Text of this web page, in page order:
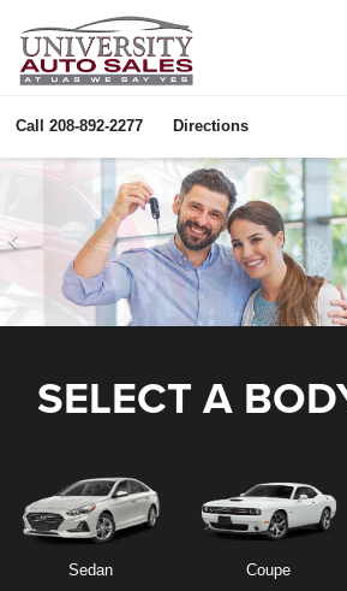
Call 208-892-2277 Directions
SELECT A
Sedan Coupe